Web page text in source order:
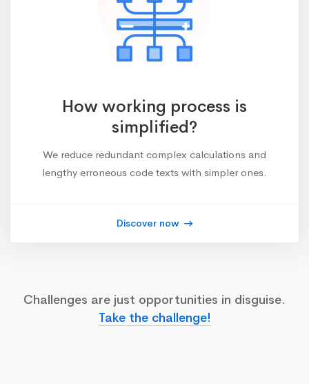
How working process is
simplified?
We reduce redundant complex calculations and
lengthy erroneous code texts with simpler ones.
Discover now
Challenges are just opportunities in disguise.
Take the challenge!